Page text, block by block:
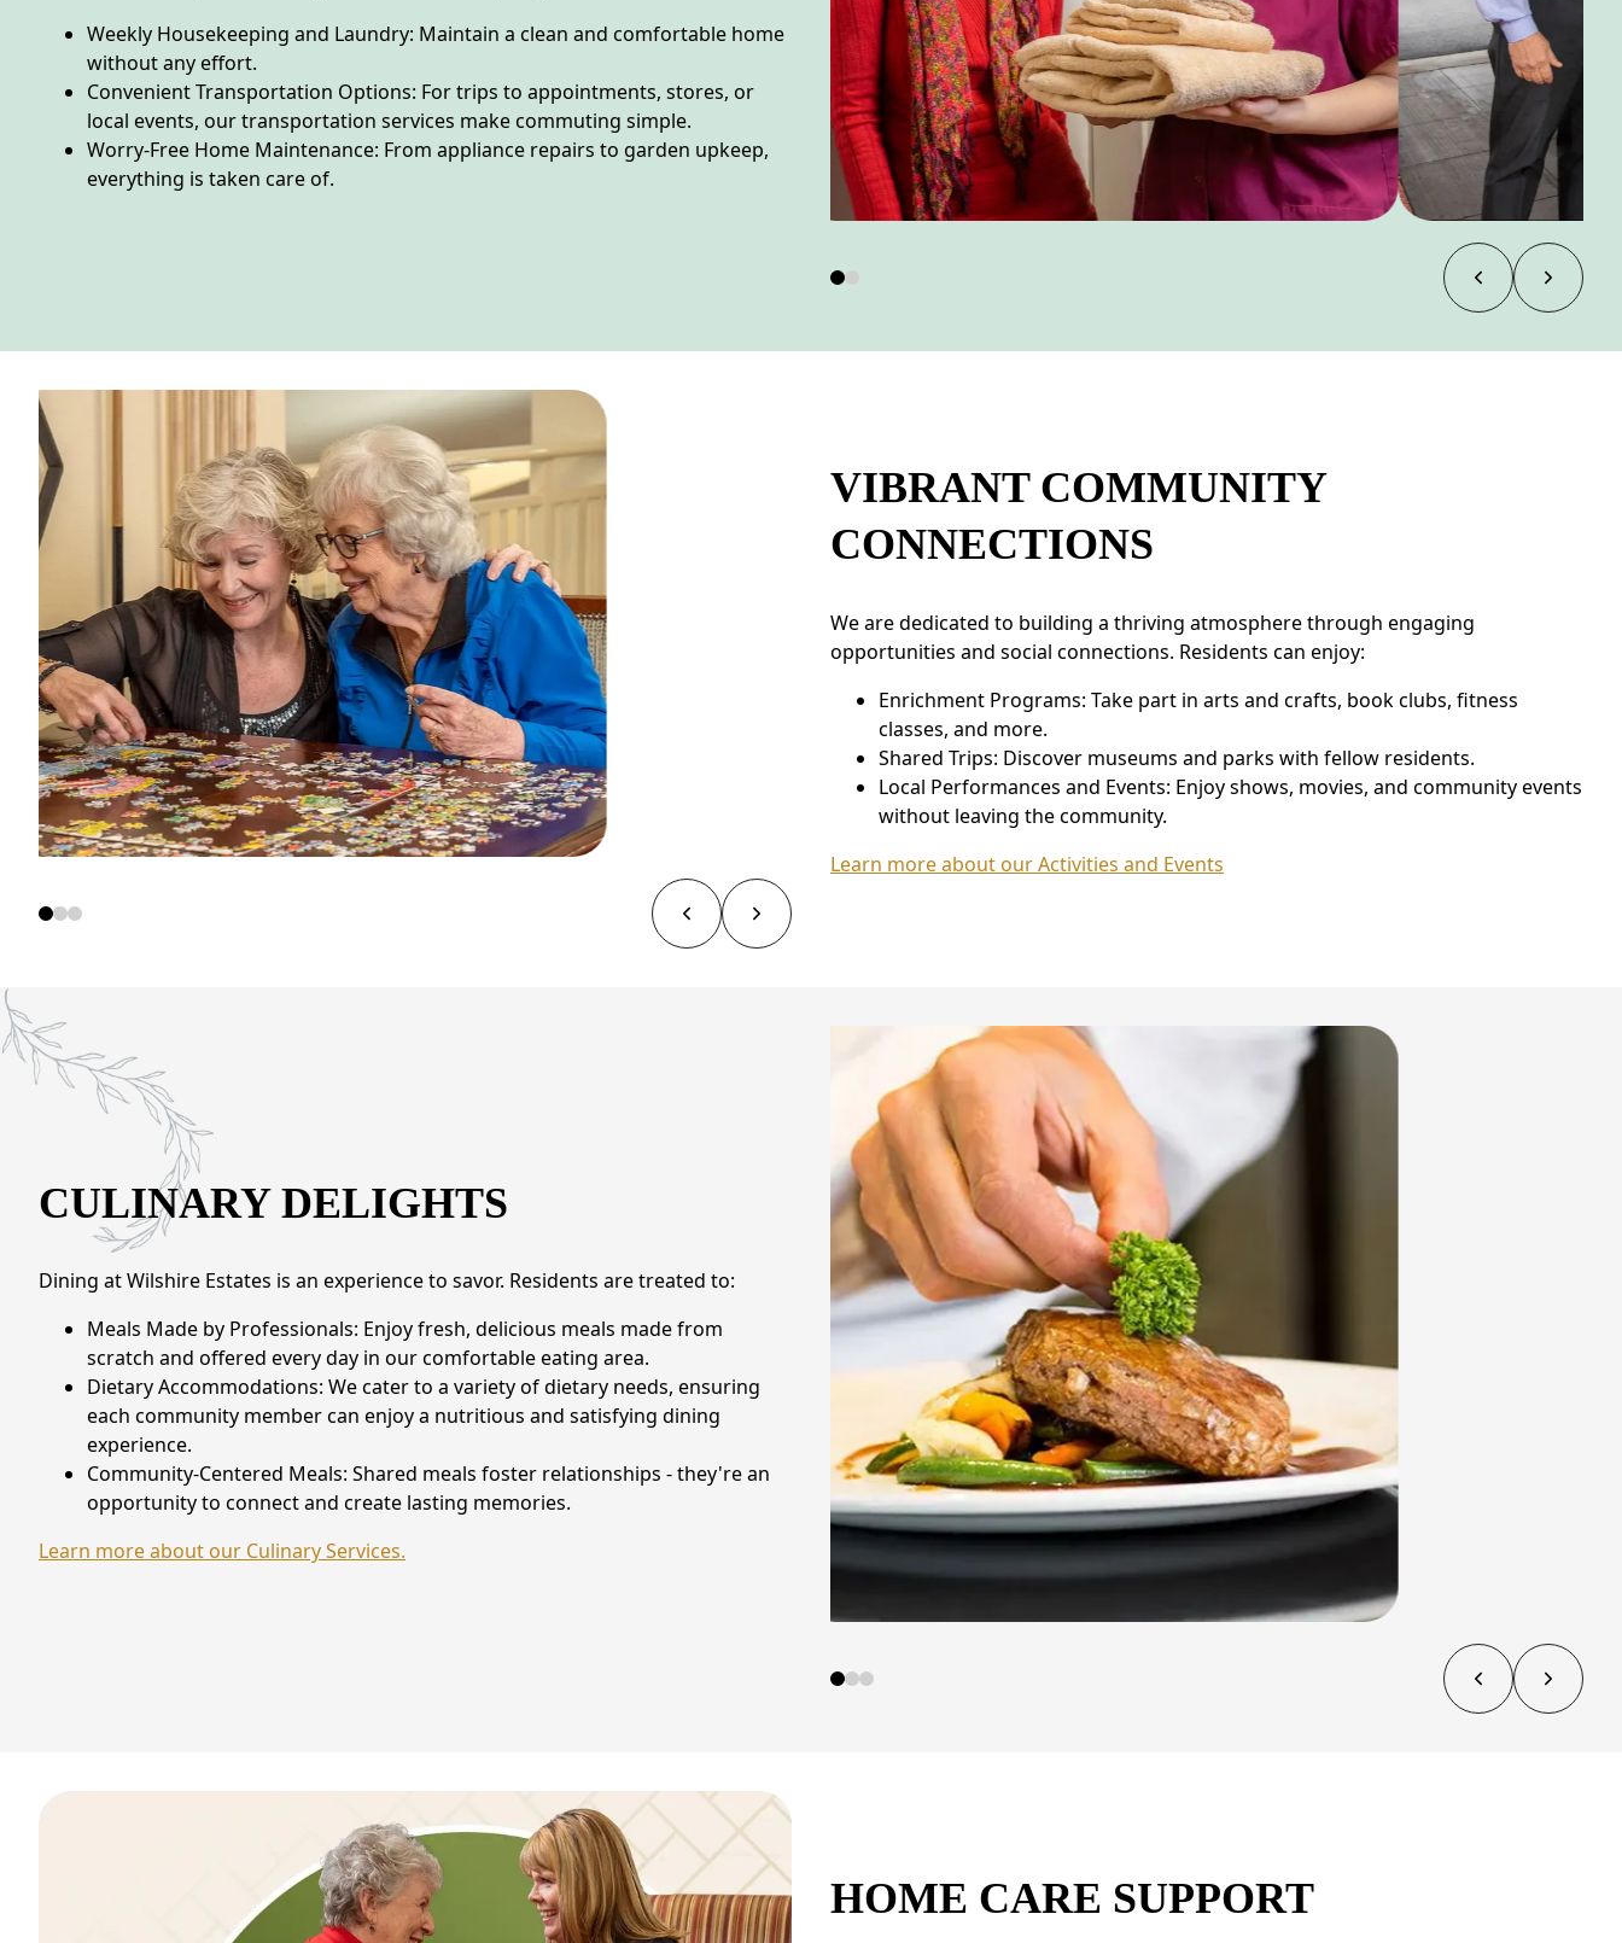
Weekly Housekeeping and Laundry: Maintain a clean and comfortable home
without any effort.
Convenient Transportation Options: For trips to appointments, stores, or
local events, our transportation services make commuting simple.
Worry-Free Home Maintenance: From appliance repairs to garden upkeep,
everything is taken care of.
VIBRANT COMMUNITY
CONNECTIONS
We are dedicated to building a thriving atmosphere through engaging
opportunities and social connections. Residents can enjoy:
Enrichment Programs: Take part in arts and crafts, book clubs, fitness
classes, and more.
Shared Trips: Discover museums and parks with fellow residents.
Local Performances and Events: Enjoy shows, movies, and community events
without leaving the community.
Learn more about our Activities and Events
CULINARY DELIGHTS
Dining at Wilshire Estates is an experience to savor. Residents are treated to:
Meals Made by Professionals: Enjoy fresh, delicious meals made from
scratch and offered every day in our comfortable eating area.
Dietary Accommodations: We cater to a variety of dietary needs, ensuring
each community member can enjoy a nutritious and satisfying dining
experience.
Community-Centered Meals: Shared meals foster relationships - they're an
opportunity to connect and create lasting memories.
Learn more about our Culinary Services.
HOME CARE SUPPORT